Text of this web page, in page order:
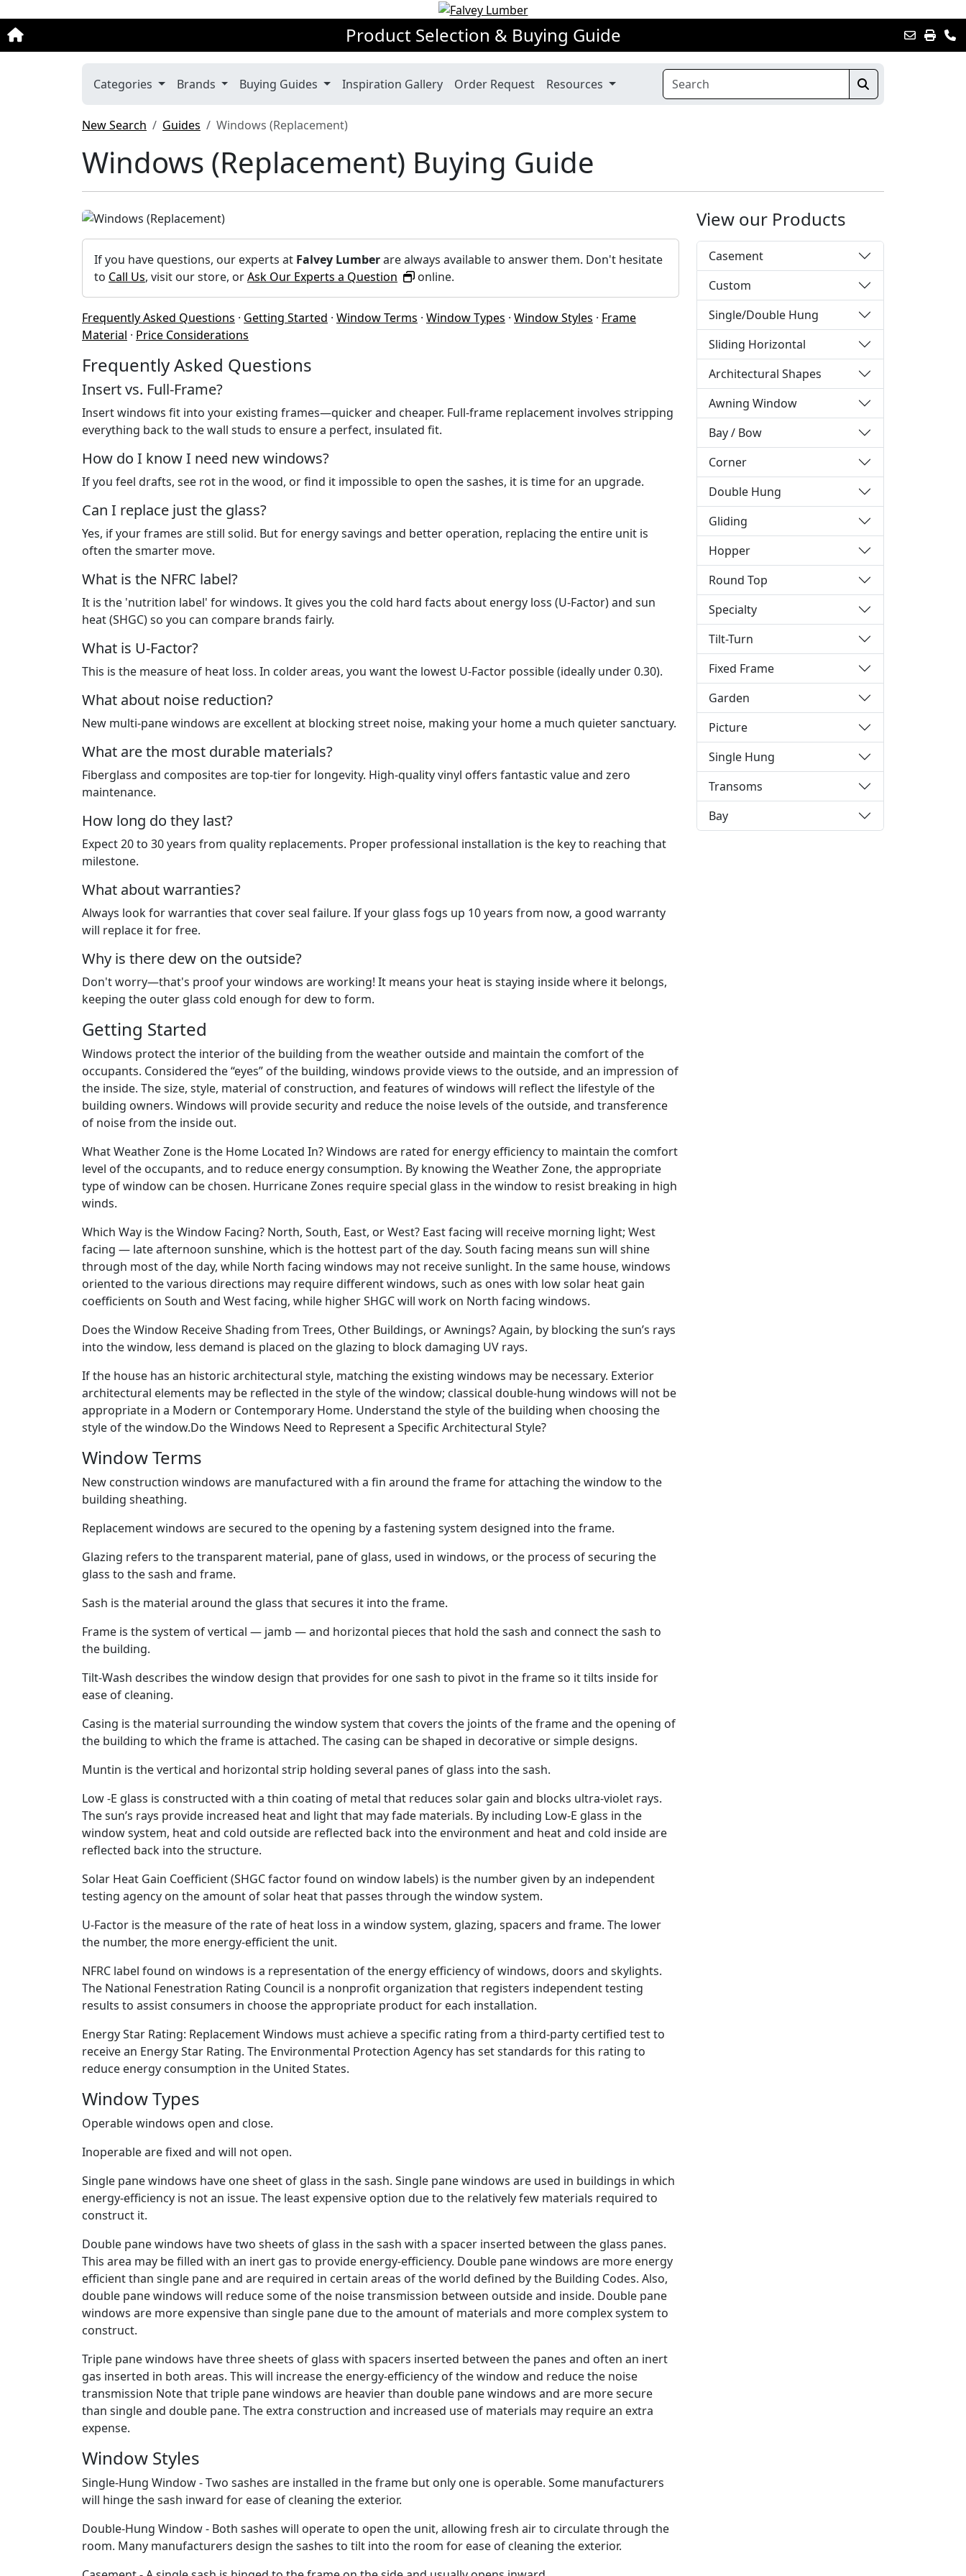
Product Selection & Buying Guide
Categories Brands Buying Guides Inspiration Gallery Order Request Resources
New Search Guides Windows (Replacement)
Windows (Replacement) Buying Guide
If you have questions, our experts at Falvey Lumberare always available to answer them. Don't hesitate
to Call Us, visit our store, orAsk Our Experts a Question online.
Frequently Asked Questions · Getting Started · Window Terms · Window Types · Window Styles · Frame
Material · Price Considerations
Frequently Asked Questions
Insert vs. Full-Frame?
Insert windows fit into your existing frames—quicker and cheaper. Full-frame replacement involves stripping
everything back to the wall studs to ensure a perfect, insulated fit.
How do I know I need new windows?
If you feel drafts, see rot in the wood, or find it impossible to open the sashes, it is time for an upgrade.
Can I replace just the glass?
Yes, if your frames are still solid. But for energy savings and better operation, replacing the entire unit is
often the smarter move.
What is the NFRC label?
It is the 'nutrition label' for windows. It gives you the cold hard facts about energy loss (U-Factor) and sun
heat (SHGC) so you can compare brands fairly.
What is U-Factor?
This is the measure of heat loss. In colder areas, you want the lowest U-Factor possible (ideally under 0.30).
What about noise reduction?
New multi-pane windows are excellent at blocking street noise, making your home a much quieter sanctuary.
What are the most durable materials?
Fiberglass and composites are top-tier for longevity. High-quality vinyl offers fantastic value and zero
maintenance.
How long do they last?
Expect 20 to 30 years from quality replacements. Proper professional installation is the key to reaching that
milestone.
What about warranties?
Always look for warranties that cover seal failure. If your glass fogs up 10 years from now, a good warranty
will replace it for free.
Why is there dew on the outside?
Don't worry—that's proof your windows are working! It means your heat is staying inside where it belongs,
keeping the outer glass cold enough for dew to form.
Getting Started
Windows protect the interior of the building from the weather outside and maintain the comfort of the
occupants. Considered the “eyes” of the building, windows provide views to the outside, and an impression of
the inside. The size, style, material of construction, and features of windows will reflect the lifestyle of the
building owners. Windows will provide security and reduce the noise levels of the outside, and transference
of noise from the inside out.
What Weather Zone is the Home Located In? Windows are rated for energy efficiency to maintain the comfort
level of the occupants, and to reduce energy consumption. By knowing the Weather Zone, the appropriate
type of window can be chosen. Hurricane Zones require special glass in the window to resist breaking in high
winds.
Which Way is the Window Facing? North, South, East, or West? East facing will receive morning light; West
facing — late afternoon sunshine, which is the hottest part of the day. South facing means sun will shine
through most of the day, while North facing windows may not receive sunlight. In the same house, windows
oriented to the various directions may require different windows, such as ones with low solar heat gain
coefficients on South and West facing, while higher SHGC will work on North facing windows.
Does the Window Receive Shading from Trees, Other Buildings, or Awnings? Again, by blocking the sun’s rays
into the window, less demand is placed on the glazing to block damaging UV rays.
If the house has an historic architectural style, matching the existing windows may be necessary. Exterior
architectural elements may be reflected in the style of the window; classical double-hung windows will not be
appropriate in a Modern or Contemporary Home. Understand the style of the building when choosing the
style of the window.Do the Windows Need to Represent a Specific Architectural Style?
Window Terms
New construction windows are manufactured with a fin around the frame for attaching the window to the
building sheathing.
Replacement windows are secured to the opening by a fastening system designed into the frame.
Glazing refers to the transparent material, pane of glass, used in windows, or the process of securing the
glass to the sash and frame.
Sash is the material around the glass that secures it into the frame.
Frame is the system of vertical — jamb — and horizontal pieces that hold the sash and connect the sash to
the building.
Tilt-Wash describes the window design that provides for one sash to pivot in the frame so it tilts inside for
ease of cleaning.
Casing is the material surrounding the window system that covers the joints of the frame and the opening of
the building to which the frame is attached. The casing can be shaped in decorative or simple designs.
Muntin is the vertical and horizontal strip holding several panes of glass into the sash.
Low -E glass is constructed with a thin coating of metal that reduces solar gain and blocks ultra-violet rays.
The sun’s rays provide increased heat and light that may fade materials. By including Low-E glass in the
window system, heat and cold outside are reflected back into the environment and heat and cold inside are
reflected back into the structure.
Solar Heat Gain Coefficient (SHGC factor found on window labels) is the number given by an independent
testing agency on the amount of solar heat that passes through the window system.
U-Factor is the measure of the rate of heat loss in a window system, glazing, spacers and frame. The lower
the number, the more energy-efficient the unit.
NFRC label found on windows is a representation of the energy efficiency of windows, doors and skylights.
The National Fenestration Rating Council is a nonprofit organization that registers independent testing
results to assist consumers in choose the appropriate product for each installation.
Energy Star Rating: Replacement Windows must achieve a specific rating from a third-party certified test to
receive an Energy Star Rating. The Environmental Protection Agency has set standards for this rating to
reduce energy consumption in the United States.
Window Types
Operable windows open and close.
Inoperable are fixed and will not open.
Single pane windows have one sheet of glass in the sash. Single pane windows are used in buildings in which
energy-efficiency is not an issue. The least expensive option due to the relatively few materials required to
construct it.
Double pane windows have two sheets of glass in the sash with a spacer inserted between the glass panes.
This area may be filled with an inert gas to provide energy-efficiency. Double pane windows are more energy
efficient than single pane and are required in certain areas of the world defined by the Building Codes. Also,
double pane windows will reduce some of the noise transmission between outside and inside. Double pane
windows are more expensive than single pane due to the amount of materials and more complex system to
construct.
Triple pane windows have three sheets of glass with spacers inserted between the panes and often an inert
gas inserted in both areas. This will increase the energy-efficiency of the window and reduce the noise
transmission Note that triple pane windows are heavier than double pane windows and are more secure
than single and double pane. The extra construction and increased use of materials may require an extra
expense.
Window Styles
Single-Hung Window - Two sashes are installed in the frame but only one is operable. Some manufacturers
will hinge the sash inward for ease of cleaning the exterior.
Double-Hung Window - Both sashes will operate to open the unit, allowing fresh air to circulate through the
room. Many manufacturers design the sashes to tilt into the room for ease of cleaning the exterior.
View our Products
Casement
Custom
Single/Double Hung
Sliding Horizontal
Architectural Shapes
Awning Window
Bay / Bow
Corner
Double Hung
Gliding
Hopper
Round Top
Specialty
Tilt-Turn
Fixed Frame
Garden
Picture
Single Hung
Transoms
Bay